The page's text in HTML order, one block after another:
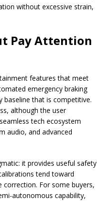
without excessive strain,
Pay Attention
features that meet
emergency braking
that is competitive.
although the user
tech ecosystem
audio, and advanced
it provides useful safety
tend toward
For some buyers,
autonomous capability,